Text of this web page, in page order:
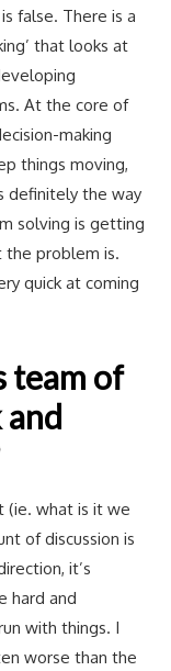
false. There is a
that looks at
At the core of
making
things moving,
definitely the way
solving is getting
the problem is.
quick at coming
team of
(ie. what is it we
of discussion is
it’s
hard and
with things. I
worse than the